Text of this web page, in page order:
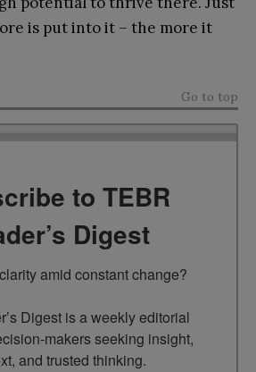
is put into it – the more it
Go to top
to TEBR
Digest
amid constant change?
Digest is a weekly editorial
makers seeking insight,
and trusted thinking.